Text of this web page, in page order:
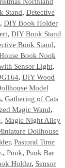
Stand, Detective
, DIY Book Holder
, DIY Book Stand
Book Stand,
Book Nook
Sensor Light,
, DIY Wood
Model
, Gathering of Cats
Magic Wand,
, Magic Night Alley
Dollhouse
, Pastoral Time
, Punk, Punk Bar
Holder, Sensor